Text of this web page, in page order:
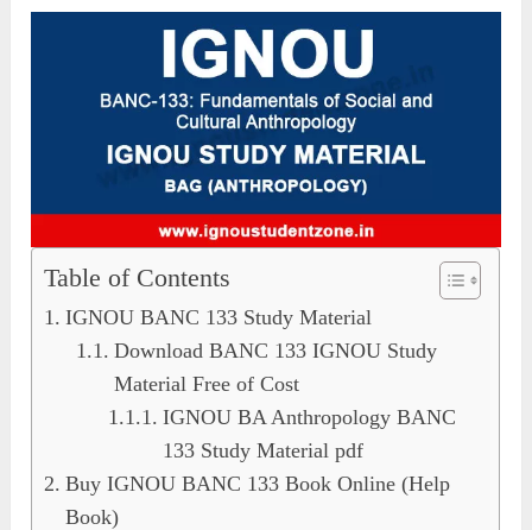
Table of Contents
IGNOU BANC 133 Study Material
Download BANC 133 IGNOU Study
Material Free of Cost
IGNOU BA Anthropology BANC
133 Study Material pdf
Buy IGNOU BANC 133 Book Online (Help
Book)